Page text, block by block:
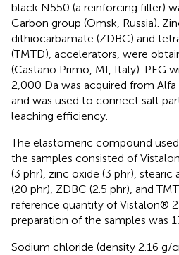
black N550 (a reinforcing filler)
Carbon group (Omsk, Russia).
dithiocarbamate (ZDBC) and
(TMTD), accelerators, were
(Castano Primo, MI, Italy). PEG
2,000 Da was acquired from Alfa
and was used to connect salt
leaching efficiency.
The elastomeric compound
the samples consisted of
(3 phr), zinc oxide (3 phr), stearic
(20 phr), ZDBC (2.5 phr), and
reference quantity of Vistalon®
preparation of the samples was
Sodium chloride (density 2.16 g/